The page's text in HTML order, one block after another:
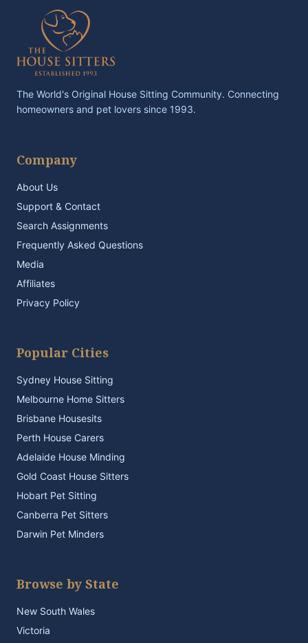
The World's Original House Sitting Community. Connecting
homeowners and pet lovers since 1993.
Company
About Us
Support & Contact
Search Assignments
Frequently Asked Questions
Media
Affiliates
Privacy Policy
Popular Cities
Sydney House Sitting
Melbourne Home Sitters
Brisbane Housesits
Perth House Carers
Adelaide House Minding
Gold Coast House Sitters
Hobart Pet Sitting
Canberra Pet Sitters
Darwin Pet Minders
Browse by State
New South Wales
Victoria